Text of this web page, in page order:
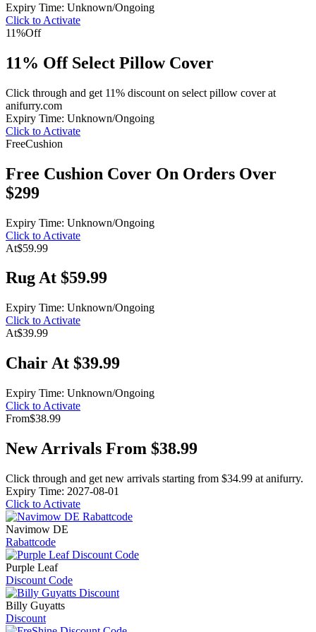
Expiry Time: Unknown/Ongoing
Click to Activate
11%Off
11% Off Select Pillow Cover
Click through and get 11% discount on select pillow cover at
anifurry.com
Expiry Time: Unknown/Ongoing
Click to Activate
FreeCushion
Free Cushion Cover On Orders Over
$299
Expiry Time: Unknown/Ongoing
Click to Activate
At$59.99
Rug At $59.99
Expiry Time: Unknown/Ongoing
Click to Activate
At$39.99
Chair At $39.99
Expiry Time: Unknown/Ongoing
Click to Activate
From$38.99
New Arrivals From $38.99
Click through and get new arrivals starting from $34.99 at anifurry.
Expiry Time: 2027-08-01
Click to Activate
Navimow DE
Rabattcode
Purple Leaf
Discount Code
Billy Guyatts
Discount